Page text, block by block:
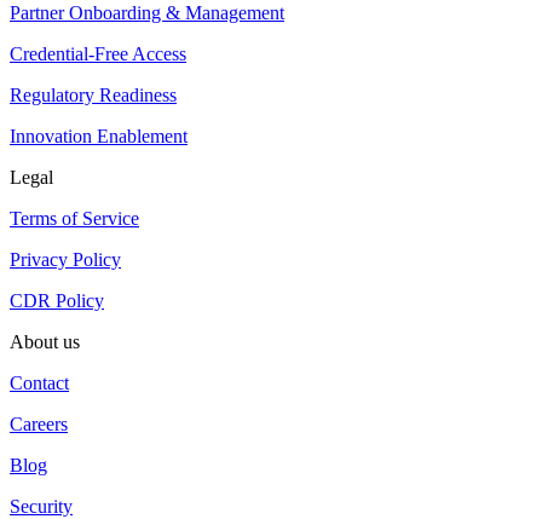
Partner Onboarding & Management
Credential-Free Access
Regulatory Readiness
Innovation Enablement
Legal
Terms of Service
Privacy Policy
CDR Policy
About us
Contact
Careers
Blog
Security